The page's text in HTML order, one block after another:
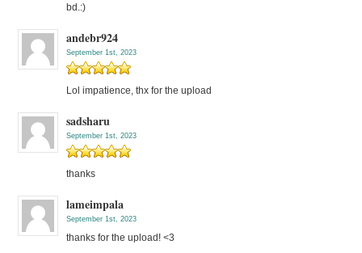
bd.:)
andebr924
September 1st, 2023
Lol impatience, thx for the upload
sadsharu
September 1st, 2023
thanks
lameimpala
September 1st, 2023
thanks for the upload! <3